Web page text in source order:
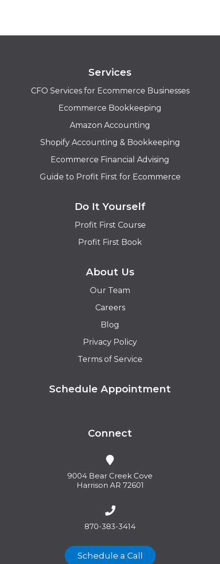
Services
CFO Services for Ecommerce Businesses
Ecommerce Bookkeeping
Amazon Accounting
Shopify Accounting & Bookkeeping
Ecommerce Financial Advising
Guide to Profit First for Ecommerce
Do It Yourself
Profit First Course
Profit First Book
About Us
Our Team
Careers
Blog
Privacy Policy
Terms of Service
Schedule Appointment
Connect
9004 Bear Creek Cove
Harrison AR 72601
870-383-3414
Schedule a Call